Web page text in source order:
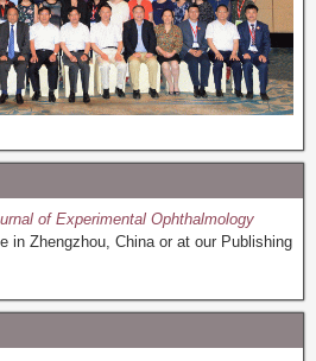
of Experimental Ophthalmology
in Zhengzhou, China or at our Publishing